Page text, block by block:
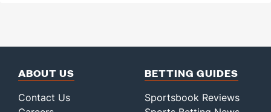
ABOUT US
Contact Us
BETTING GUIDES
Sportsbook Reviews